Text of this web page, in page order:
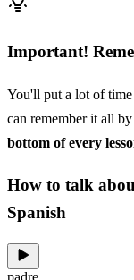
Important!
You'll put a lot of
can remember it all
bottom of every
How to talk
Spanish
padre